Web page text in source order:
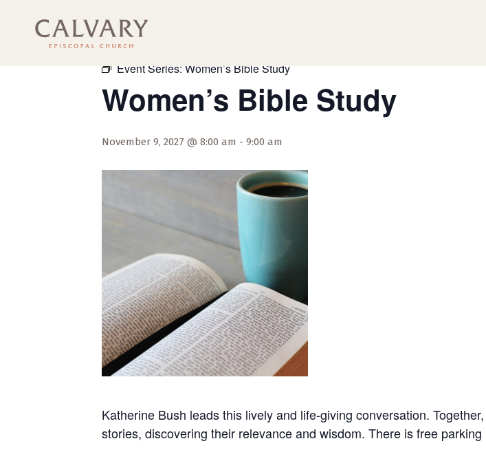
« All Events
Event Series: Women’s Bible Study
Women’s Bible Study
November 9, 2027 @ 8:00 am - 9:00 am
Katherine Bush leads this lively and life-giving conversation.
stories, discovering their relevance and wisdom. There is free